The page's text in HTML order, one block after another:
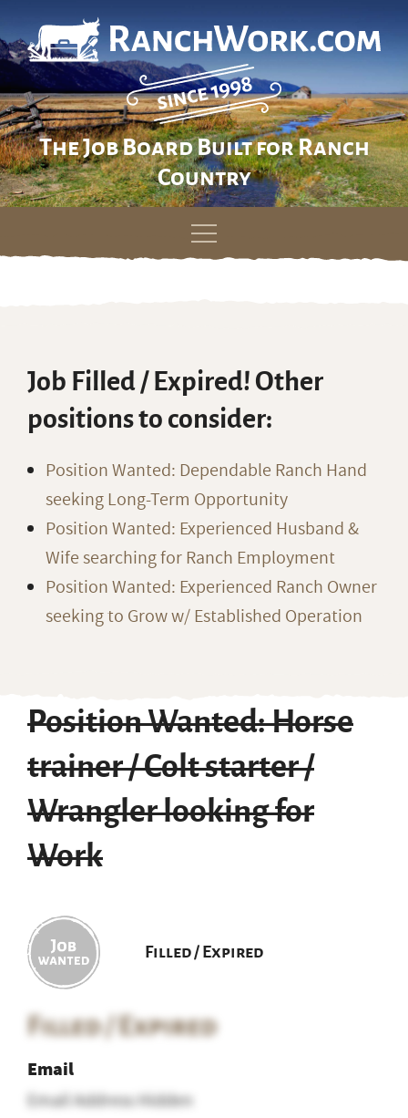
The Job Board Built for Ranch
Country
Skip
Job Filled / Expired! Other
positions to consider:
Position Wanted: Dependable Ranch Hand
seeking Long-Term Opportunity
Position Wanted: Experienced Husband &
Wife searching for Ranch Employment
Position Wanted: Experienced Ranch Owner
seeking to Grow w/ Established Operation
Position Wanted: Horse
trainer / Colt starter /
Wrangler looking for
Work
Filled / Expired
Filled / Expired
Email
Email Address Hidden